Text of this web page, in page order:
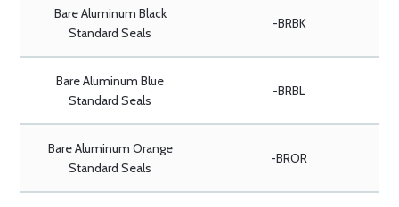
Bare Aluminum Black
Standard Seals
-BRBK
Bare Aluminum Blue
Standard Seals
-BRBL
Bare Aluminum Orange
Standard Seals
-BROR